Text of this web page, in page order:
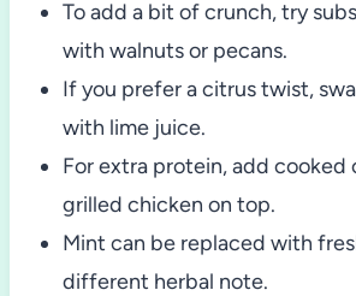
To add a bit of crunch, try
with walnuts or pecans.
If you prefer a citrus twist,
with lime juice.
For extra protein, add cooked
grilled chicken on top.
Mint can be replaced with
different herbal note.